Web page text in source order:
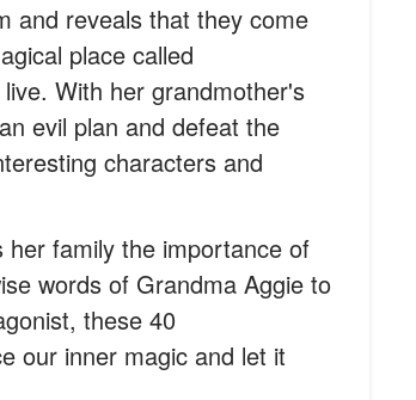
and reveals that they come
place called
With her grandmother's
evil plan and defeat the
characters and
her family the importance of
words of Grandma Aggie to
these 40
our inner magic and let it